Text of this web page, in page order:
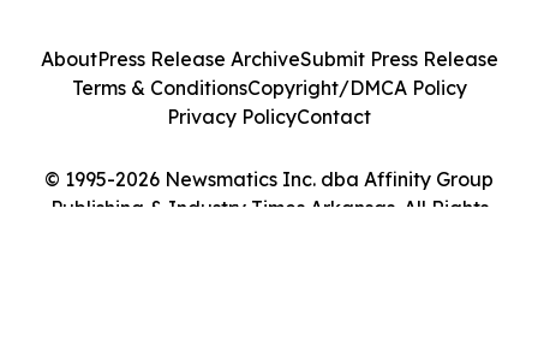
© 1995-2026 Newsmatics Inc. dba Affinity Group
Publishing & Industry Times Arkansas. All Rights
AboutPress Release ArchiveSubmit Press Release
Terms & ConditionsCopyright/DMCA Policy
Privacy PolicyContact